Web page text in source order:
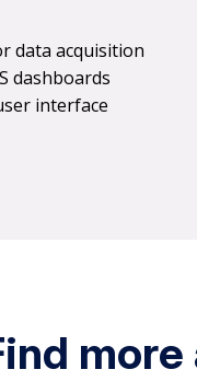
data acquisition
dashboards
interface